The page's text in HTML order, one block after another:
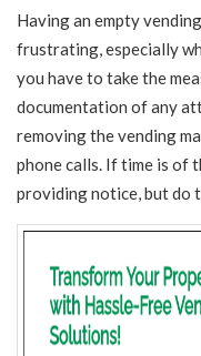
Having an empty
frustrating, especially
you have to take the
documentation of any
removing the vending
phone calls. If time is of
providing notice, but do